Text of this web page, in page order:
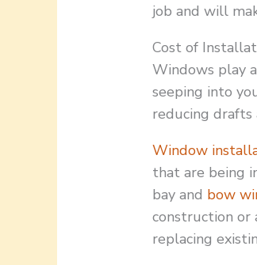
job and will
Cost of
Windows play
seeping into
reducing drafts
Window
that are being
bay and bow
construction or
replacing